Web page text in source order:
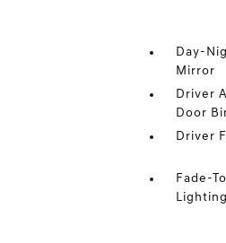
Day-
Mirror
Driver
Door
Driver
Fade-
Lighting